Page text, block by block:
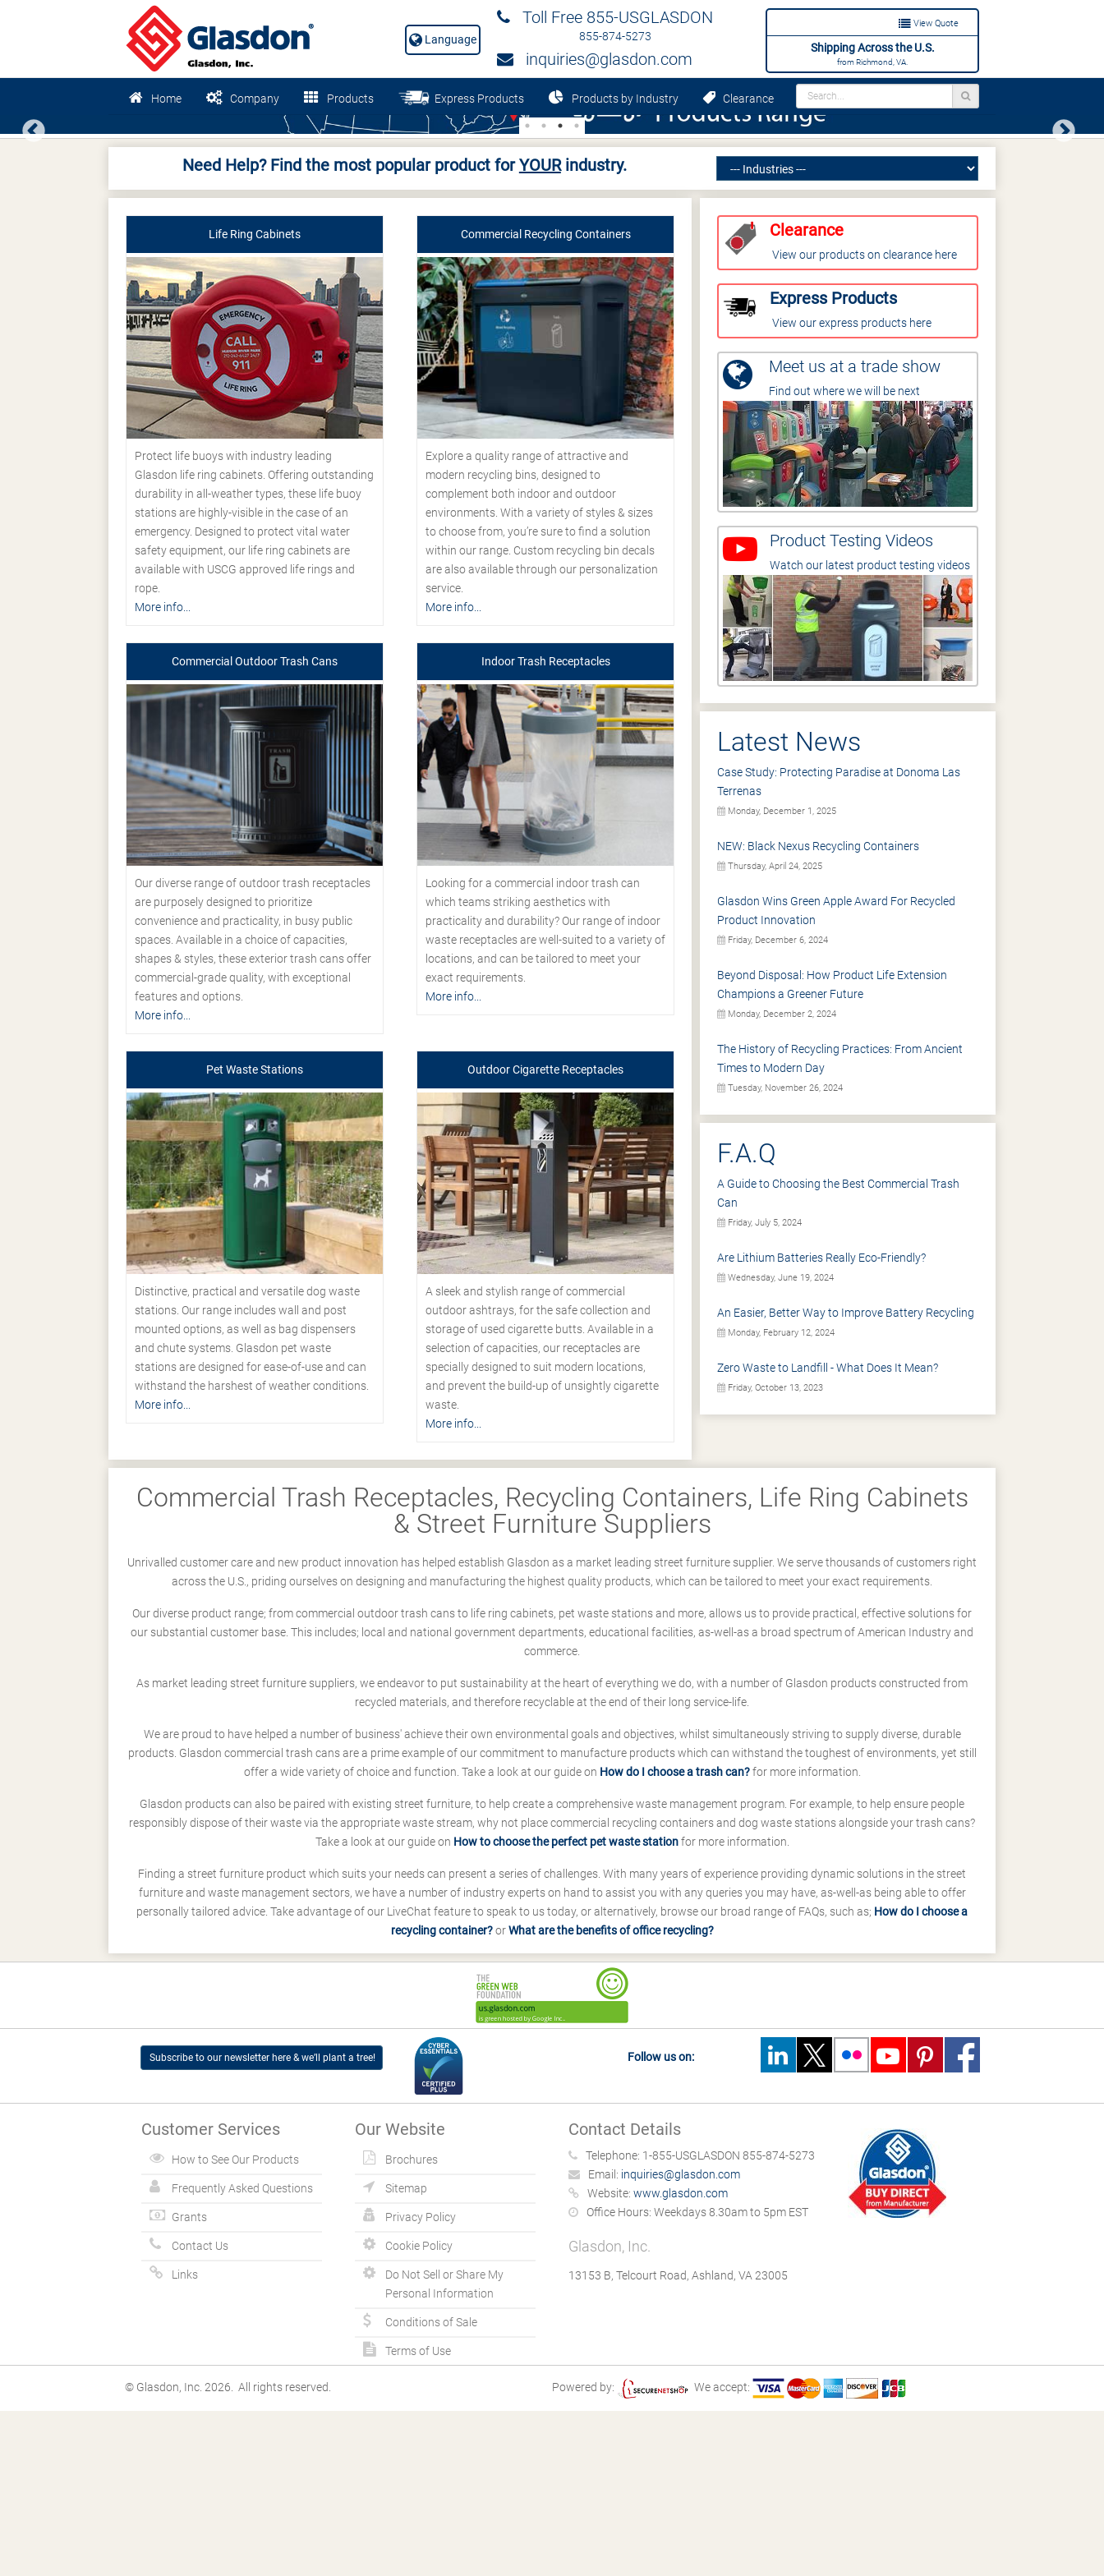
View Quote
Shipping Across the U.S.
from Richmond, VA.
Toll Free 855-USGLASDON
855-874-5273
inquiries@glasdon.com
Language
Home Company Products Express Products Products by Industry Clearance
Previous Next
Need Help? Find the most popular product forYOURindustry.
Life Ring Cabinets
Protect life buoys with industry leading
Glasdon life ring cabinets. Offering outstanding
durability in all-weather types, these life buoy
stations are highly-visible in the case of an
emergency. Designed to protect vital water
safety equipment, our life ring cabinets are
available with USCG approved life rings and
rope.
More info...
Commercial Recycling Containers
Explore a quality range of attractive and
modern recycling bins, designed to
complement both indoor and outdoor
environments. With a variety of styles & sizes
to choose from, you’re sure to find a solution
within our range. Custom recycling bin decals
are also available through our personalization
service.
More info...
Commercial Outdoor Trash Cans
Our diverse range of outdoor trash receptacles
are purposely designed to prioritize
convenience and practicality, in busy public
spaces. Available in a choice of capacities,
shapes & styles, these exterior trash cans offer
commercial-grade quality, with exceptional
features and options.
More info...
Indoor Trash Receptacles
Looking for a commercial indoor trash can
which teams striking aesthetics with
practicality and durability? Our range of indoor
waste receptacles are well-suited to a variety of
locations, and can be tailored to meet your
exact requirements.
More info...
Pet Waste Stations
Distinctive, practical and versatile dog waste
stations. Our range includes wall and post
mounted options, as well as bag dispensers
and chute systems. Glasdon pet waste
stations are designed for ease-of-use and can
withstand the harshest of weather conditions.
More info...
Outdoor Cigarette Receptacles
A sleek and stylish range of commercial
outdoor ashtrays, for the safe collection and
storage of used cigarette butts. Available in a
selection of capacities, our receptacles are
specially designed to suit modern locations,
and prevent the build-up of unsightly cigarette
waste.
More info...
Clearance
View our products on clearance here
Express Products
View our express products here
Meet us at a trade show
Find out where we will be next
Product Testing Videos
Watch our latest product testing videos
Latest News
Case Study: Protecting Paradise at Donoma Las
Terrenas
Monday, December 1, 2025
NEW: Black Nexus Recycling Containers
Thursday, April 24, 2025
Glasdon Wins Green Apple Award For Recycled
Product Innovation
Friday, December 6, 2024
Beyond Disposal: How Product Life Extension
Champions a Greener Future
Monday, December 2, 2024
The History of Recycling Practices: From Ancient
Times to Modern Day
Tuesday, November 26, 2024
F.A.Q
A Guide to Choosing the Best Commercial Trash
Can
Friday, July 5, 2024
Are Lithium Batteries Really Eco-Friendly?
Wednesday, June 19, 2024
An Easier, Better Way to Improve Battery Recycling
Monday, February 12, 2024
Zero Waste to Landfill - What Does It Mean?
Friday, October 13, 2023
Commercial Trash Receptacles, Recycling Containers, Life Ring Cabinets
& Street Furniture Suppliers
Unrivalled customer care and new product innovation has helped establish Glasdon as a market leading street furniture supplier. We serve thousands of customers right
across the U.S., priding ourselves on designing and manufacturing the highest quality products, which can be tailored to meet your exact requirements.
Our diverse product range; from commercial outdoor trash cans to life ring cabinets, pet waste stations and more, allows us to provide practical, effective solutions for
our substantial customer base. This includes; local and national government departments, educational facilities, as-well-as a broad spectrum of American Industry and
commerce.
As market leading street furniture suppliers, we endeavor to put sustainability at the heart of everything we do, with a number of Glasdon products constructed from
recycled materials, and therefore recyclable at the end of their long service-life.
We are proud to have helped a number of business' achieve their own environmental goals and objectives, whilst simultaneously striving to supply diverse, durable
products. Glasdon commercial trash cans are a prime example of our commitment to manufacture products which can withstand the toughest of environments, yet still
offer a wide variety of choice and function. Take a look at our guide on How do I choose a trash can?for more information.
Glasdon products can also be paired with existing street furniture, to help create a comprehensive waste management program. For example, to help ensure people
responsibly dispose of their waste via the appropriate waste stream, why not place commercial recycling containers and dog waste stations alongside your trash cans?
Take a look at our guide on How to choose the perfect pet waste stationfor more information.
Finding a street furniture product which suits your needs can present a series of challenges. With many years of experience providing dynamic solutions in the street
furniture and waste management sectors, we have a number of industry experts on hand to assist you with any queries you may have, as-well-as being able to offer
personally tailored advice. Take advantage of our LiveChat feature to speak to us today, or alternatively, browse our broad range of FAQs, such as; How do I choose a
recycling container?orWhat are the benefits of office recycling?
Subscribe to our newsletter here & we’ll plant a tree! Follow us on:
Customer Services
How to See Our Products
Frequently Asked Questions
Grants
Contact Us
Links
Our Website
Brochures
Sitemap
Privacy Policy
Cookie Policy
Do Not Sell or Share My
Personal Information
Conditions of Sale
Terms of Use
Contact Details
Telephone: 1-855-USGLASDON 855-874-5273
Email: inquiries@glasdon.com
Website: www.glasdon.com
Office Hours: Weekdays 8.30am to 5pm EST
Glasdon, Inc.
13153 B, Telcourt Road, Ashland, VA 23005
© Glasdon, Inc. 2026. All rights reserved. Powered by: We accept: